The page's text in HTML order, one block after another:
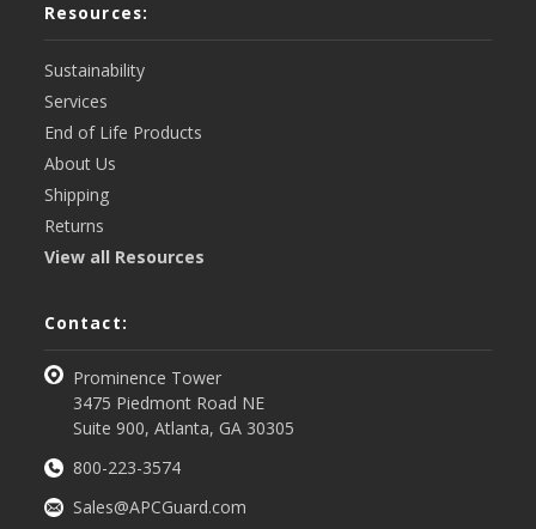
Resources:
Sustainability
Services
End of Life Products
About Us
Shipping
Returns
View all Resources
Contact:
Prominence Tower
3475 Piedmont Road NE
Suite 900, Atlanta, GA 30305
800-223-3574
Sales@APCGuard.com